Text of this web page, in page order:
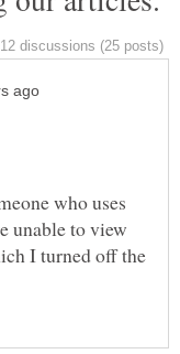
who uses
unable to view
I turned off the